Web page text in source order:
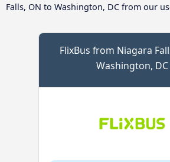
Falls, ON to Washington, DC from our
FlixBus from Niagara
Washington, DC